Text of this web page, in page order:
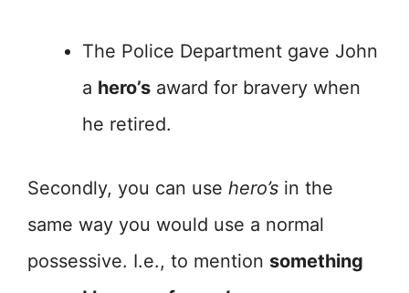
The Police Department gave John
a hero’s award for bravery when
he retired.
Secondly, you can use hero’s in the
same way you would use a normal
possessive. I.e., to mention something